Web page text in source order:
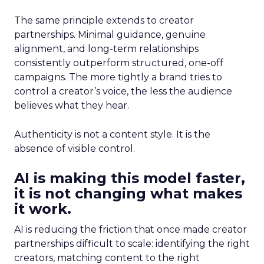
The same principle extends to creator
partnerships. Minimal guidance, genuine
alignment, and long-term relationships
consistently outperform structured, one-off
campaigns. The more tightly a brand tries to
control a creator’s voice, the less the audience
believes what they hear.
Authenticity is not a content style. It is the
absence of visible control.
AI is making this model faster,
it is not changing what makes
it work.
AI is reducing the friction that once made creator
partnerships difficult to scale: identifying the right
creators, matching content to the right